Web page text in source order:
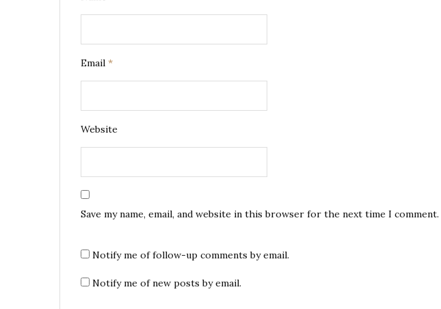
Email *
Website
Save my name, email, and website in this browser for the next time I comment.
Notify me of follow-up comments by email.
Notify me of new posts by email.